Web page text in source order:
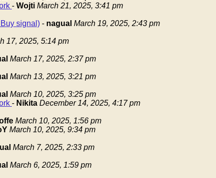
- Wojti March 21, 2025, 3:41 pm
signal) - nagual March 19, 2025, 2:43 pm
17, 2025, 5:14 pm
March 17, 2025, 2:37 pm
March 13, 2025, 3:21 pm
March 10, 2025, 3:25 pm
- Nikita December 14, 2025, 4:17 pm
March 10, 2025, 1:56 pm
March 10, 2025, 9:34 pm
March 7, 2025, 2:33 pm
March 6, 2025, 1:59 pm